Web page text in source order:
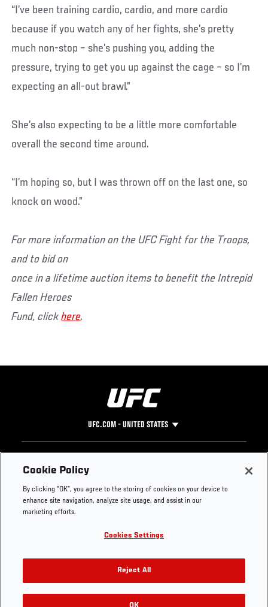
“I’ve been training cardio, cardio, and more cardio
because if you watch any of her fights, she’s pretty
much non-stop – she’s pushing you, adding the
pressure, trying to get you up against the cage – so I’m
expecting an all-out brawl.”
She’s also expecting to be a little more comfortable
overall the second time around.
“I’m hoping so, but I was thrown off on the last one, so
knock on wood.”
For more information on the UFC Fight for the Troops,
and to bid on
once in a lifetime auction items to benefit the Intrepid
Fallen Heroes
Fund, clickhere.
UFC.COM - UNITED STATES
Footer
UFC
UFC Foundation
UFC Careers
Store
UFC Video
Instagram
YouTube
TikTok
Twitter
Press
Cookie Policy
By clicking “OK”, you agree to the storing of cookies on your device to
enhance site navigation, analyze site usage, and assist in our
marketing efforts.
Cookies Settings
Reject All